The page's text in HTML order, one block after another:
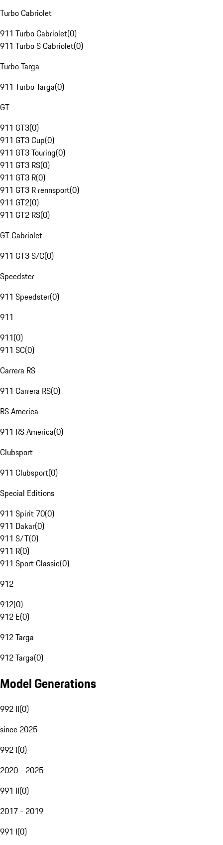
Turbo Cabriolet
911 Turbo Cabriolet(0)
911 Turbo S Cabriolet(0)
Turbo Targa
911 Turbo Targa(0)
GT
911 GT3(0)
911 GT3 Cup(0)
911 GT3 Touring(0)
911 GT3 RS(0)
911 GT3 R(0)
911 GT3 R rennsport(0)
911 GT2(0)
911 GT2 RS(0)
GT Cabriolet
911 GT3 S/C(0)
Speedster
911 Speedster(0)
911
911(0)
911 SC(0)
Carrera RS
911 Carrera RS(0)
RS America
911 RS America(0)
Clubsport
911 Clubsport(0)
Special Editions
911 Spirit 70(0)
911 Dakar(0)
911 S/T(0)
911 R(0)
911 Sport Classic(0)
912
912(0)
912 E(0)
912 Targa
912 Targa(0)
Model Generations
992 II(0)
since 2025
992 I(0)
2020 - 2025
991 II(0)
2017 - 2019
991 I(0)